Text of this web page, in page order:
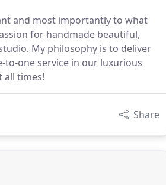
and most importantly to what
for handmade beautiful,
My philosophy is to deliver
to-one service in our luxurious
all times!
Share